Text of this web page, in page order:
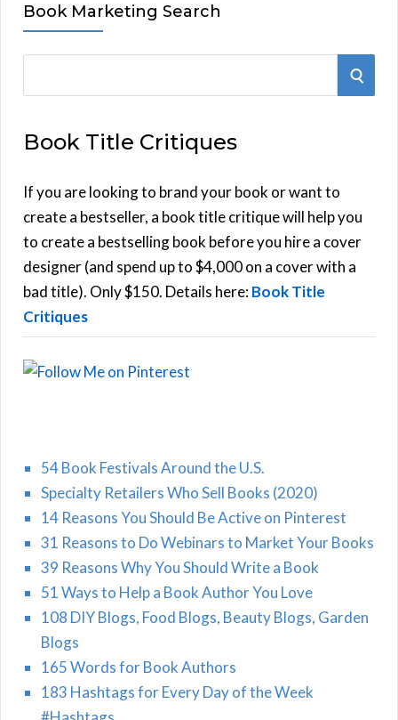
Book Marketing Search
r
h
f
o
r
:
S
Book Title Critiques
If you are looking to brand your book or want to
create a bestseller, a book title critique will help you
to create a bestselling book before you hire a cover
designer (and spend up to $4,000 on a cover with a
bad title). Only $150. Details here:Book Title
Critiques
54 Book Festivals Around the U.S.
Specialty Retailers Who Sell Books (2020)
14 Reasons You Should Be Active on Pinterest
31 Reasons to Do Webinars to Market Your Books
39 Reasons Why You Should Write a Book
51 Ways to Help a Book Author You Love
108 DIY Blogs, Food Blogs, Beauty Blogs, Garden
Blogs
165 Words for Book Authors
183 Hashtags for Every Day of the Week